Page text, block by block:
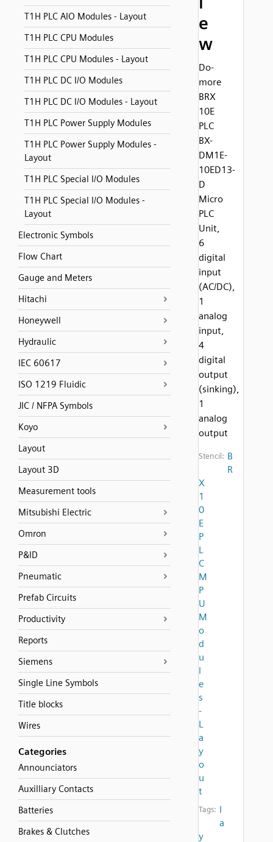
T1H PLC AIO Modules - Layout
T1H PLC CPU Modules
T1H PLC CPU Modules - Layout
T1H PLC DC I/O Modules
T1H PLC DC I/O Modules - Layout
T1H PLC Power Supply Modules
T1H PLC Power Supply Modules -
Layout
T1H PLC Special I/O Modules
T1H PLC Special I/O Modules -
Layout
Electronic Symbols
Flow Chart
Gauge and Meters
Hitachi
Honeywell
Hydraulic
IEC 60617
ISO 1219 Fluidic
JIC / NFPA Symbols
Koyo
Layout
Layout 3D
Measurement tools
Mitsubishi Electric
Omron
P&ID
Pneumatic
Prefab Circuits
Productivity
Reports
Siemens
Single Line Symbols
Title blocks
Wires
Categories
Announciators
Auxilliary Contacts
Batteries
Brakes & Clutches
e
w
Do-
more
BRX
10E
PLC
BX-
DM1E-
10ED13-
D
Micro
PLC
Unit,
6
digital
input
(AC/DC),
1
analog
input,
4
digital
output
(sinking),
1
analog
output
Stencil: B
R
X
1
0
E
P
L
C
M
P
U
M
o
d
u
l
e
s
-
L
a
y
o
u
t
Tags: l
a
y